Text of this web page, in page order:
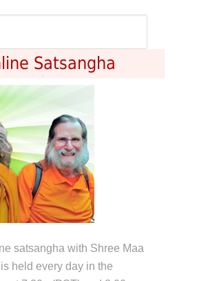
Satsangha
satsangha with Shree Maa
held every day in the